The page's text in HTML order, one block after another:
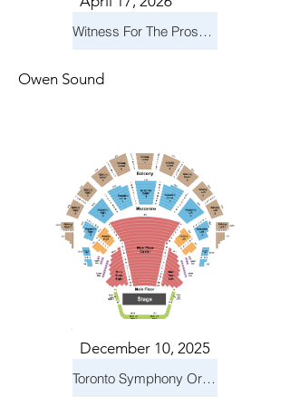
Witness For The Prosecution
Owen Sound
December 10, 2025
Toronto Symphony Orchestra: Holiday Pops